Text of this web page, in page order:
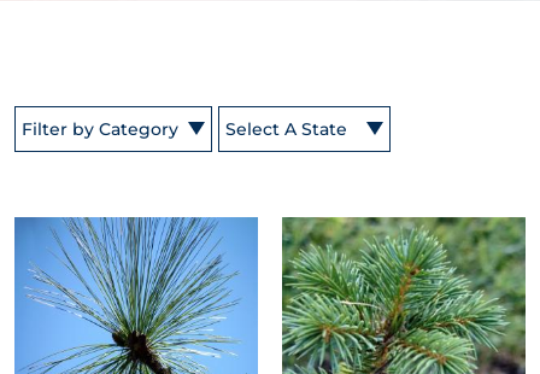
Filter by Category Select A State